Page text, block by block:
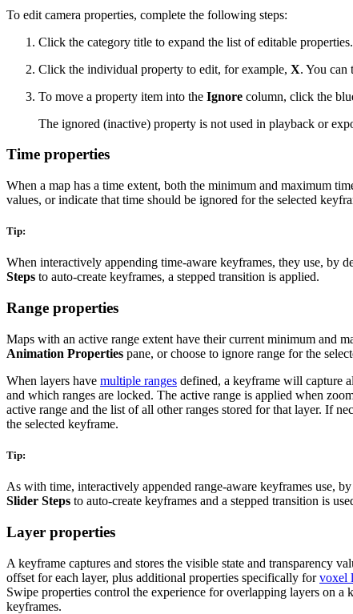
To edit camera properties, complete the following steps:
Click the category title to expand the list of editable
Click the individual property to edit, for example, X. You can
To move a property item into the Ignore column, click the
The ignored (inactive) property is not used in playback or
Time properties
When a map has a time extent, both the minimum and maximum
values, or indicate that time should be ignored for the selected
Tip:
When interactively appending time-aware keyframes, they use, by
Steps to auto-create keyframes, a stepped transition is applied.
Range properties
Maps with an active range extent have their current minimum and
Animation Properties pane, or choose to ignore range for the
When layers have multiple ranges defined, a keyframe will capture
and which ranges are locked. The active range is applied when
active range and the list of all other ranges stored for that layer. If
the selected keyframe.
Tip:
As with time, interactively appended range-aware keyframes use,
Slider Steps to auto-create keyframes and a stepped transition is
Layer properties
A keyframe captures and stores the visible state and transparency
offset for each layer, plus additional properties specifically forvoxel
Swipe properties control the experience for overlapping layers on
keyframes.